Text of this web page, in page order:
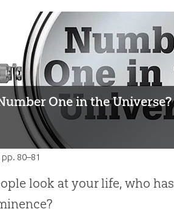
One in the Universe?
, pp. 80–81
look at your life, who has